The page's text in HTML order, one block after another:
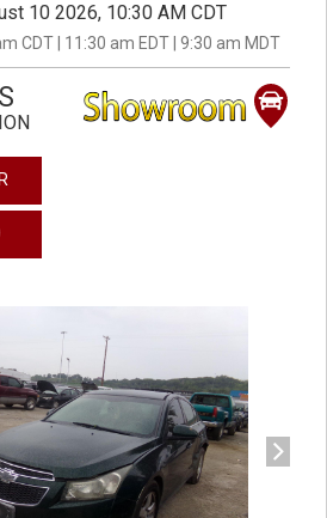
10 2026, 10:30 AM CDT
CDT | 11:30 am EDT | 9:30 am MDT